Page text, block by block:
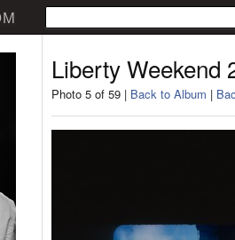
Liberty Weekend
Photo 5 of 59 | Back to Album |